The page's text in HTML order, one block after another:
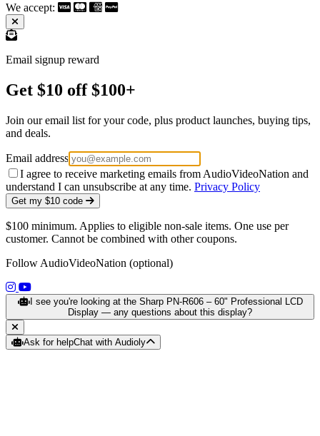
We accept:
Email signup reward
Get $10 off $100+
Join our email list for your code, plus product launches, buying tips,
and deals.
Email address
I agree to receive marketing emails from AudioVideoNation and
understand I can unsubscribe at any time. Privacy Policy
Get my $10 code
$100 minimum. Applies to eligible non-sale items. One use per
customer. Cannot be combined with other coupons.
Follow AudioVideoNation (optional)
(opens in a new tab)
(opens in a new tab)
I see you're looking at the Sharp PN‑R606 – 60" Professional LCD
Display — any questions about this display?
Ask for helpChat with Audioly